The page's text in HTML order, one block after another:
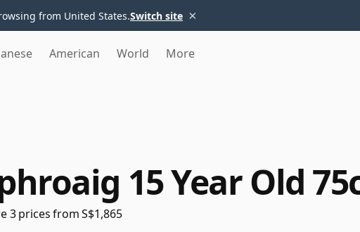
from United States.Switch site ×
American World More
15 Year Old
3 prices from S$1,865